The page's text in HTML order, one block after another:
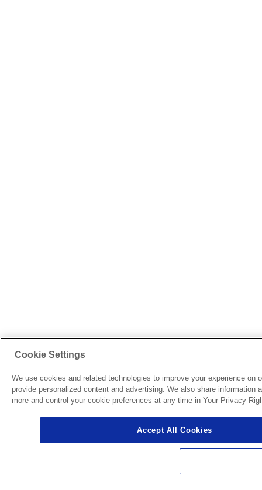
Cookie Settings
We use cookies and related technologies to improve your experience
provide personalized content and advertising. We also share
more and control your cookie preferences at any time in Your Privacy
Accept All Cookies